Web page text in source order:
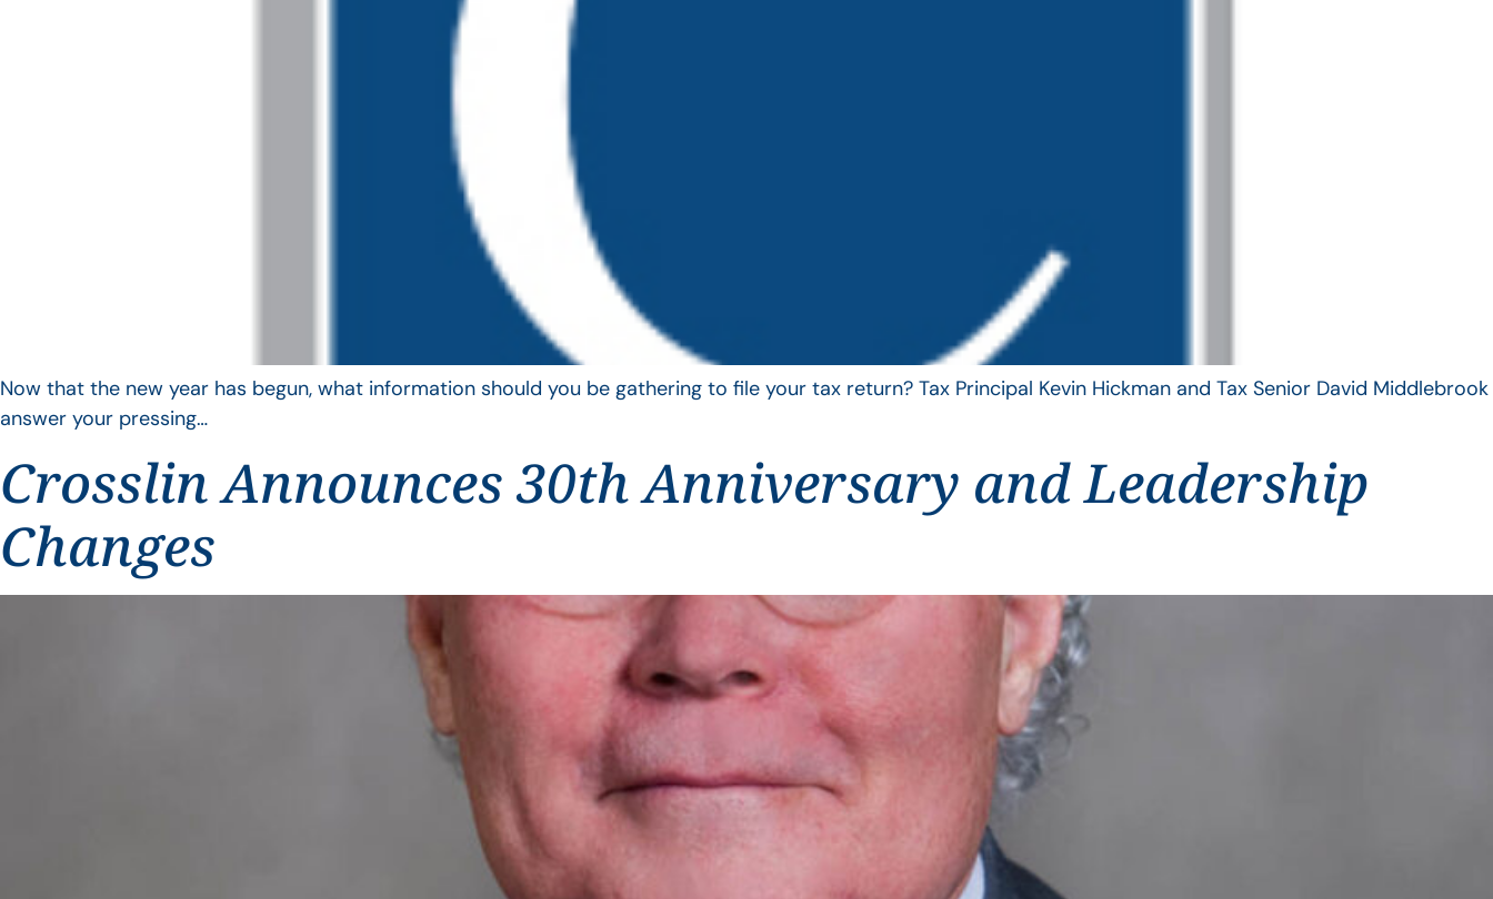
Now that the new year has begun, what information should you be gathering to file your tax return? Tax Principal Kevin Hickman and Tax Senior David Middlebrook
answer your pressing…
Crosslin Announces 30th Anniversary and Leadership
Changes